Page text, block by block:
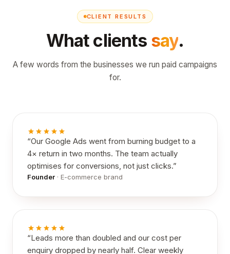
CLIENT RESULTS
What clients say.
A few words from the businesses we run paid campaigns
for.
“Our Google Ads went from burning budget to a
4× return in two months. The team actually
optimises for conversions, not just clicks.”
Founder · E-commerce brand
“Leads more than doubled and our cost per
enquiry dropped by nearly half. Clear weekly